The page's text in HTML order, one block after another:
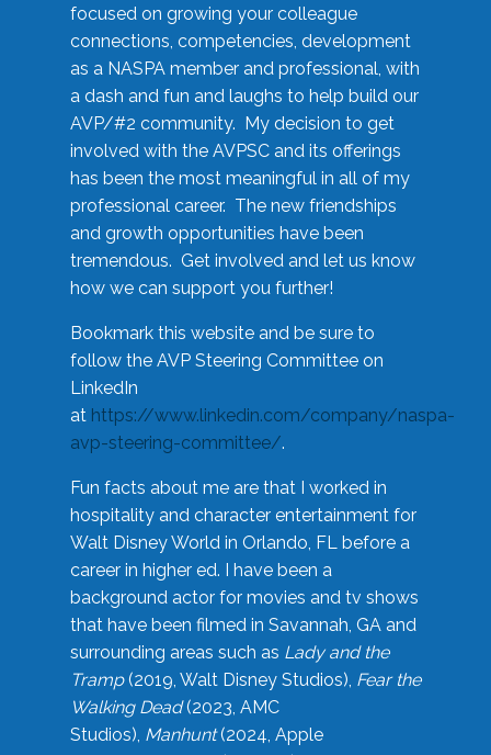
focused on growing your colleague
connections, competencies, development
as a NASPA member and professional, with
a dash and fun and laughs to help build our
AVP/#2 community. My decision to get
involved with the AVPSC and its offerings
has been the most meaningful in all of my
professional career. The new friendships
and growth opportunities have been
tremendous. Get involved and let us know
how we can support you further!
Bookmark this website and be sure to
follow the AVP Steering Committee on
LinkedIn
at https://www.linkedin.com/company/naspa-
avp-steering-committee/.
Fun facts about me are that I worked in
hospitality and character entertainment for
Walt Disney World in Orlando, FL before a
career in higher ed. I have been a
background actor for movies and tv shows
that have been filmed in Savannah, GA and
surrounding areas such as Lady and the
Tramp(2019, Walt Disney Studios), Fear the
Walking Dead(2023, AMC
Studios), Manhunt(2024, Apple